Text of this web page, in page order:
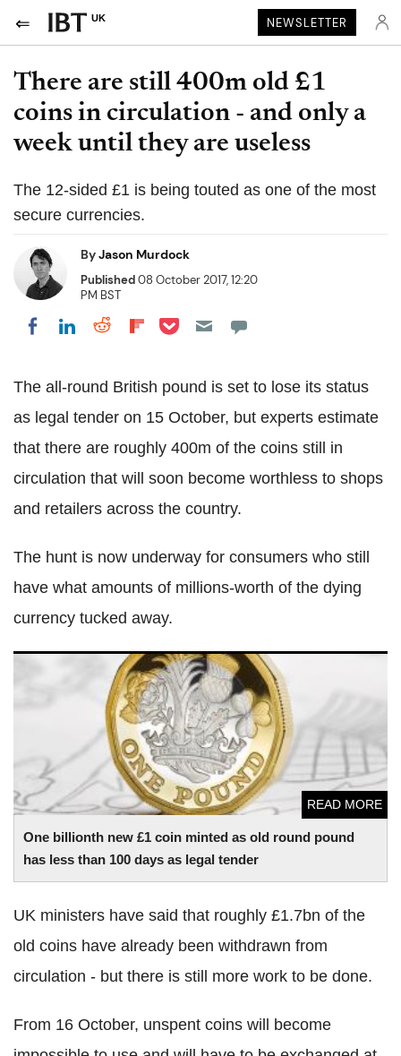
UK NEWSLETTER
There are still 400m old £1
coins in circulation - and only a
week until they are useless
The 12-sided £1 is being touted as one of the most
secure currencies.
ByJason Murdock
Published08 October 2017, 12:20
PM BST
Share on Facebook
Share on LinkedIn
Share on Reddit
Share on Flipboard
Share on Pocket
The all-round British pound is set to lose its status
as legal tender on 15 October, but experts estimate
that there are roughly 400m of the coins still in
circulation that will soon become worthless to shops
and retailers across the country.
The hunt is now underway for consumers who still
have what amounts of millions-worth of the dying
currency tucked away.
One billionth new £1 coin minted as old round pound
has less than 100 days as legal tender
READ MORE
One billionth new £1 coin minted as old round pound has
less than 100 days as legal tender
UK ministers have said that roughly £1.7bn of the
old coins have already been withdrawn from
circulation - but there is still more work to be done.
From 16 October, unspent coins will become